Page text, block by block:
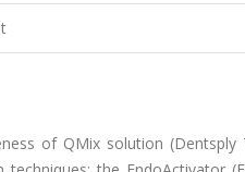
of QMix solution